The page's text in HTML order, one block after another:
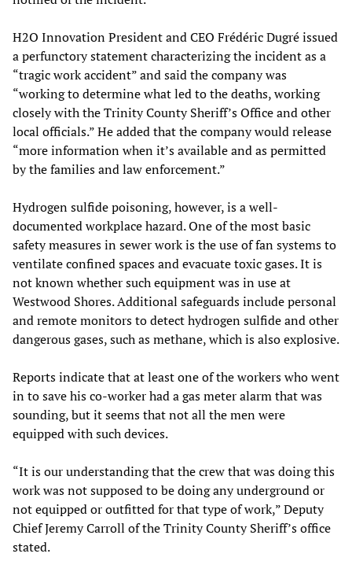
H2O Innovation President and CEO Frédéric Dugré issued
a perfunctory statement characterizing the incident as a
“tragic work accident” and said the company was
“working to determine what led to the deaths, working
closely with the Trinity County Sheriff’s Office and other
local officials.” He added that the company would release
“more information when it’s available and as permitted
by the families and law enforcement.”
Hydrogen sulfide poisoning, however, is a well-
documented workplace hazard. One of the most basic
safety measures in sewer work is the use of fan systems to
ventilate confined spaces and evacuate toxic gases. It is
not known whether such equipment was in use at
Westwood Shores. Additional safeguards include personal
and remote monitors to detect hydrogen sulfide and other
dangerous gases, such as methane, which is also explosive.
Reports indicate that at least one of the workers who went
in to save his co-worker had a gas meter alarm that was
sounding, but it seems that not all the men were
equipped with such devices.
“It is our understanding that the crew that was doing this
work was not supposed to be doing any underground or
not equipped or outfitted for that type of work,” Deputy
Chief Jeremy Carroll of the Trinity County Sheriff’s office
stated.